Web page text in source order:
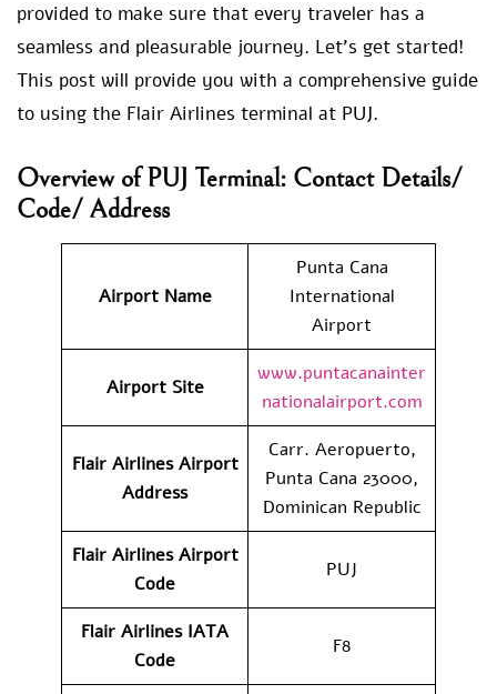
provided to make sure that every traveler has a
seamless and pleasurable journey. Let’s get started!
This post will provide you with a comprehensive guide
to using the Flair Airlines terminal at PUJ.
Overview of PUJ Terminal: Contact Details/
Code/ Address
Airport Name
Punta Cana
International
Airport
Airport Site
www.puntacanainter
nationalairport.com
Flair AirlinesAirport
Address
Carr. Aeropuerto,
Punta Cana 23000,
Dominican Republic
Flair AirlinesAirport
Code
PUJ
Flair Airlines IATA
Code
F8